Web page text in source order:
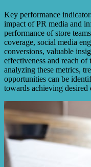
Key performance
impact of PR media and
performance of store
coverage, social media
conversions, valuable
effectiveness and reach
analyzing these metrics,
opportunities can be
towards achieving desired